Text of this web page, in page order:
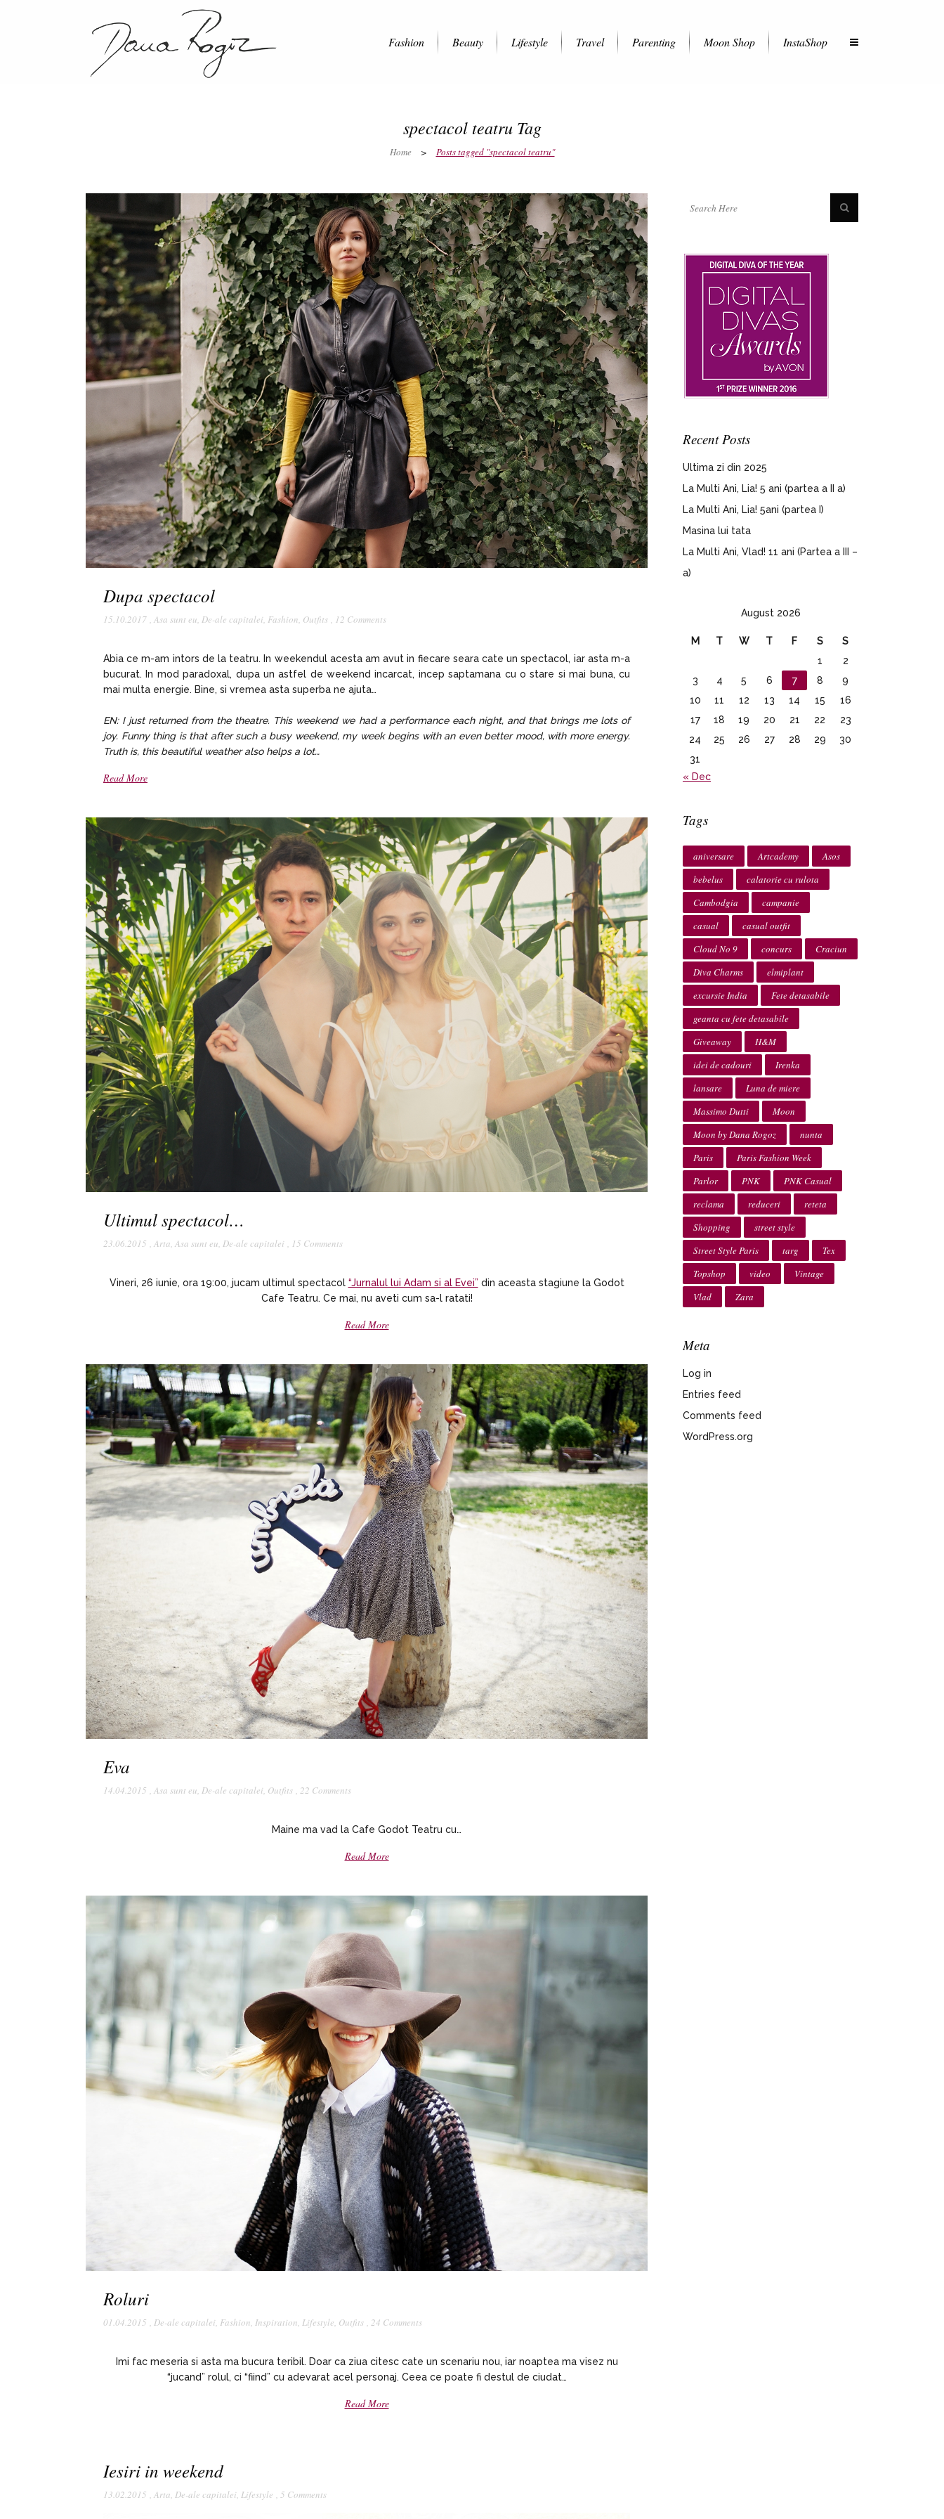
Fashion Beauty Lifestyle Travel Parenting Moon Shop InstaShop
spectacol teatru Tag
Home > Posts tagged "spectacol teatru"
Dupa spectacol
15.10.2017 , Asa sunt eu, De-ale capitalei, Fashion, Outfits , 12 Comments
Abia ce m-am intors de la teatru. In weekendul acesta am avut in fiecare seara cate un spectacol, iar asta m-a
bucurat. In mod paradoxal, dupa un astfel de weekend incarcat, incep saptamana cu o stare si mai buna, cu
mai multa energie. Bine, si vremea asta superba ne ajuta…
EN: I just returned from the theatre. This weekend we had a performance each night, and that brings me lots of
joy. Funny thing is that after such a busy weekend, my week begins with an even better mood, with more energy.
Truth is, this beautiful weather also helps a lot…
Read More
Ultimul spectacol…
23.06.2015 , Arta, Asa sunt eu, De-ale capitalei , 15 Comments
Vineri, 26 iunie, ora 19:00, jucam ultimul spectacol “Jurnalul lui Adam si al Evei” din aceasta stagiune la Godot
Cafe Teatru. Ce mai, nu aveti cum sa-l ratati!
Read More
Eva
14.04.2015 , Asa sunt eu, De-ale capitalei, Outfits , 22 Comments
Maine ma vad la Cafe Godot Teatru cu…
Read More
Roluri
01.04.2015 De-ale capitalei Fashion Inspiration Lifestyle Outfits 24 Comments
Imi fac meseria si asta ma bucura teribil. Doar ca ziua citesc cate un scenariu nou, iar noaptea ma visez nu
“jucand” rolul, ci “fiind” cu adevarat acel personaj. Ceea ce poate fi destul de ciudat…
Read More
Iesiri in weekend
13.02.2015 Arta De-ale capitalei Lifestyle 5 Comments
Recent Posts
Ultima zi din 2025
La Multi Ani, Lia! 5 ani (partea a II a)
La Multi Ani, Lia! 5ani (partea I)
Masina lui tata
La Multi Ani, Vlad! 11 ani (Partea a III –
a)
August 2026
M T W T F S
S
1
2
3
4 5 6 7 8
9
10
11 12 13 14 15
16
17
18 19 20 21 22
23
24
25 26 27 28 29
30
31
« Dec
Tags
aniversare Artcademy
Asos
bebelus
calatorie cu rulota
Cambodgia
campanie
casual
casual outfit
Cloud No 9
concurs
Craciun
Diva Charms
elmiplant
excursie India
Fete detasabile
geanta cu fete detasabile
Giveaway
H&M
idei de cadouri
Irenka
lansare
Luna de miere
Massimo Dutti
Moon
Moon by Dana Rogoz
nunta
Paris
Paris Fashion Week
Parlor
PNK
PNK Casual
reclama
reduceri
reteta
Shopping
street style
Street Style Paris
targ
Tex
Topshop
video
Vintage
Vlad
Zara
Meta
Log in
Entries feed
Comments feed
WordPress.org